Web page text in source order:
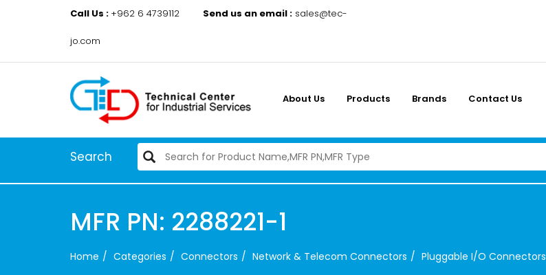
Call Us : +962 6 4739112 Send us an email : sales@tec-
jo.com
About Us Products Brands Contact Us
Search
MFR PN: 2288221-1
Home Categories Connectors Network & Telecom Connectors Pluggable I/O Connectors